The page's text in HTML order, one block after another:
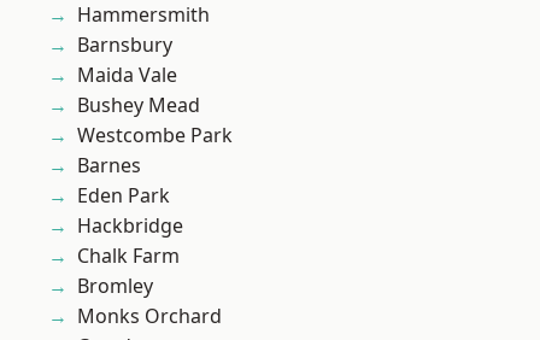
Hammersmith
Barnsbury
Maida Vale
Bushey Mead
Westcombe Park
Barnes
Eden Park
Hackbridge
Chalk Farm
Bromley
Monks Orchard